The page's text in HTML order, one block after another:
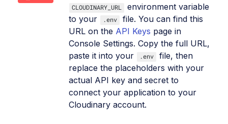
CLOUDINARY_URL
environment variable
to your
.env
file. You can find this
URL on the API Keys page in
Console Settings. Copy the full URL,
paste it into your
.env
file, then
replace the placeholders with your
actual API key and secret to
connect your application to your
Cloudinary account.